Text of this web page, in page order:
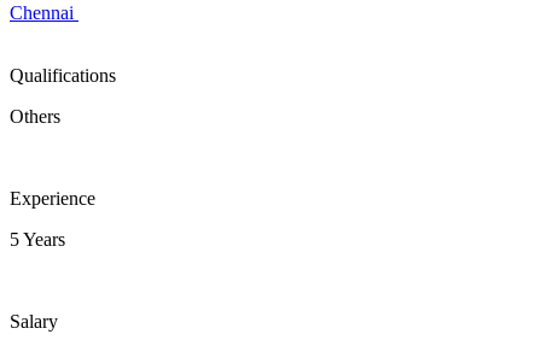
Chennai
Qualifications
Others
Experience
5 Years
Salary